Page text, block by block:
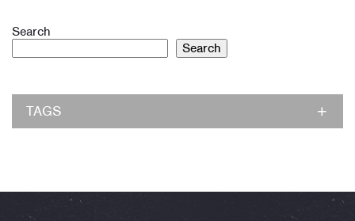
Search
Search
TAGS